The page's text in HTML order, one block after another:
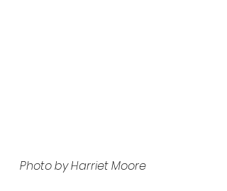
Photo by Harriet Moore